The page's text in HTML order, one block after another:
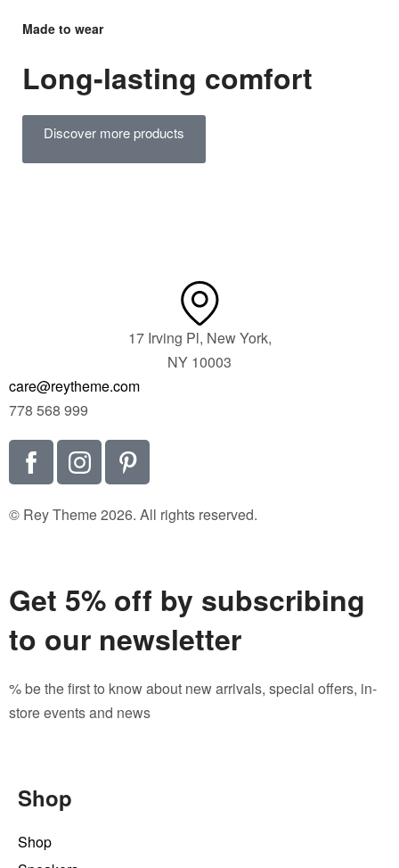
Made to wear
Long-lasting comfort
Discover more products
17 Irving Pl, New York,
NY 10003
care@reytheme.com
778 568 999
© Rey Theme 2026. All rights reserved.
Get 5% off by subscribing
to our newsletter
% be the first to know about new arrivals, special offers, in-
store events and news
Shop
Shop